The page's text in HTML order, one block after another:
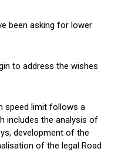
been asking for lower
to address the wishes
speed limit follows a
includes the analysis of
development of the
of the legal Road